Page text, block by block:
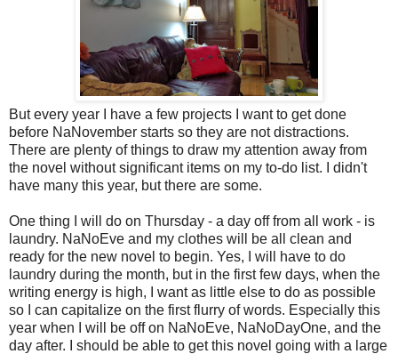
But every year I have a few projects I want to get done
before NaNovember starts so they are not distractions.
There are plenty of things to draw my attention away from
the novel without significant items on my to-do list. I didn't
have many this year, but there are some.
One thing I will do on Thursday - a day off from all work - is
laundry. NaNoEve and my clothes will be all clean and
ready for the new novel to begin. Yes, I will have to do
laundry during the month, but in the first few days, when the
writing energy is high, I want as little else to do as possible
so I can capitalize on the first flurry of words. Especially this
year when I will be off on NaNoEve, NaNoDayOne, and the
day after. I should be able to get this novel going with a large